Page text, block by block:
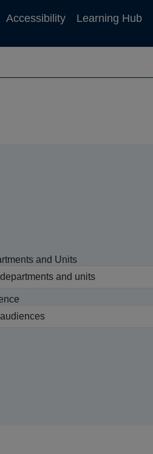
Accessibility Learning Hub
and Units